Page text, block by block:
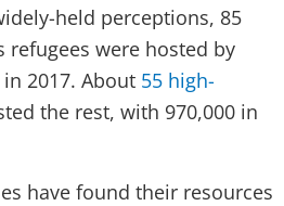
held perceptions, 85
refugees were hosted by
2017. About 55 high-
the rest, with 970,000 in
have found their resources